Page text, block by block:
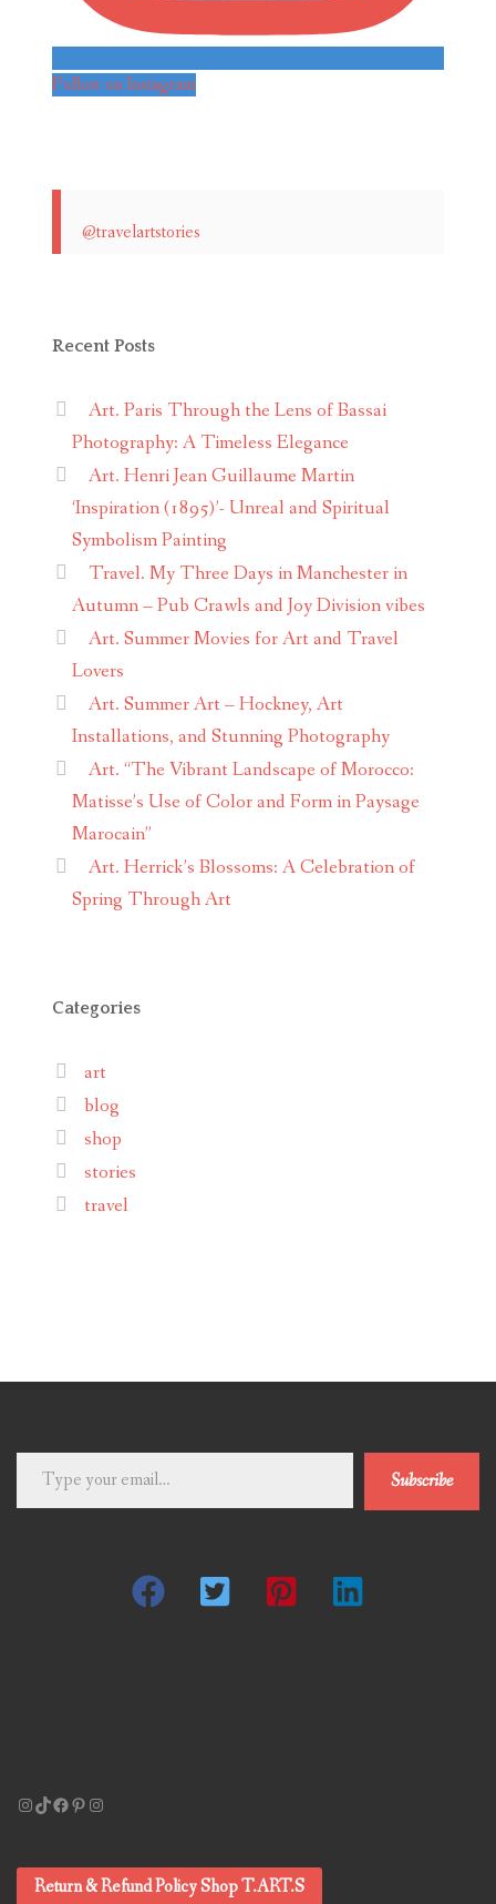
Follow on Instagram
@travelartstories
Recent Posts
Art. Paris Through the Lens of Bassai
Photography: A Timeless Elegance
Art. Henri Jean Guillaume Martin
‘Inspiration (1895)’- Unreal and Spiritual
Symbolism Painting
Travel. My Three Days in Manchester in
Autumn – Pub Crawls and Joy Division vibes
Art. Summer Movies for Art and Travel
Lovers
Art. Summer Art – Hockney, Art
Installations, and Stunning Photography
Art. “The Vibrant Landscape of Morocco:
Matisse’s Use of Color and Form in Paysage
Marocain”
Art. Herrick’s Blossoms: A Celebration of
Spring Through Art
Categories
art
blog
shop
stories
travel
email…
Subscribe
Instagram
TikTok
Facebook
Pinterest
Instagram
Return & Refund Policy Shop T.ART.S